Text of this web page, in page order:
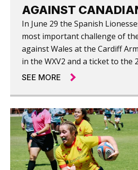
AGAINST
In June 29 the Spanish Lionesses will face their
most important challenge of
against Wales at the Cardiff
in the WXV2 and a ticket to the
in England. Today they warmed
SEE MORE